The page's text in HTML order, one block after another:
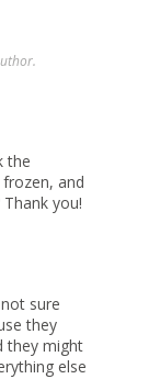
the
and
you!
sure
they
they might
else